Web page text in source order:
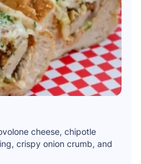
cheese, chipotle
crispy onion crumb, and